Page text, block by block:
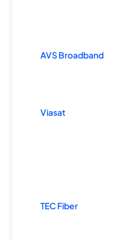
AVS Broadband
Viasat
TEC Fiber